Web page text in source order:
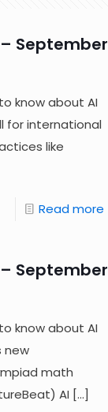
September
know about AI
for international
like
Read more
September
know about AI
new
math
AI […]